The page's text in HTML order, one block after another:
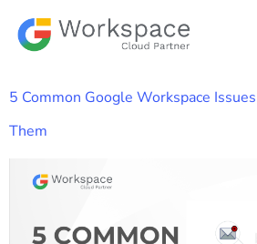
5 Common Google Workspace
Them